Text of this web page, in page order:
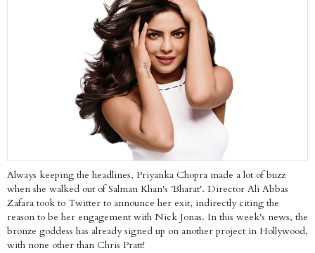
Always keeping the headlines, Priyanka Chopra made a lot of buzz
when she walked out of Salman Khan's 'Bharat'. Director Ali Abbas
Zafara took to Twitter to announce her exit, indirectly citing the
reason to be her engagement with Nick Jonas. In this week's news, the
bronze goddess has already signed up on another project in Hollywood,
with none other than Chris Pratt!